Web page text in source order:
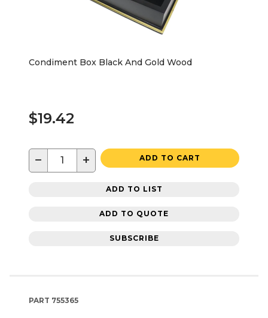
Condiment Box Black And Gold Wood
$19.42
− + ADD TO CART
ADD TO LIST
ADD TO QUOTE
SUBSCRIBE
PART 755365